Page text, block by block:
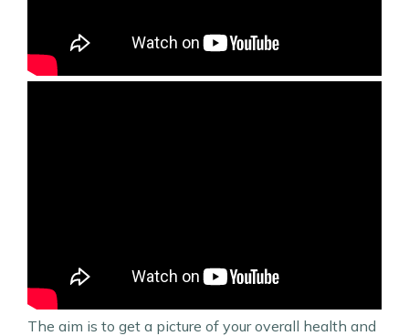
The aim is to get a picture of your overall health and